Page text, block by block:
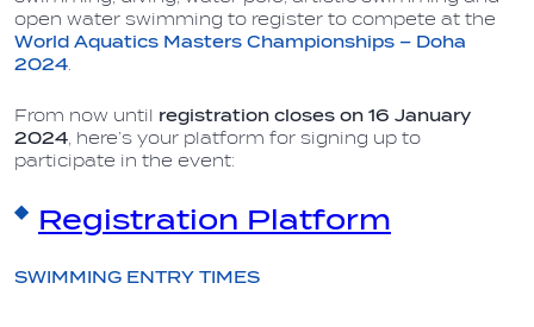
open water swimming to register to compete at the
World Aquatics Masters Championships – Doha
2024.
From now until registration closes on 16 January
2024, here’s your platform for signing up to
participate in the event:
Registration Platform
SWIMMING ENTRY TIMES